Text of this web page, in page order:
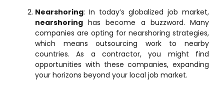
Nearshoring: In today’s globalized job market,
nearshoring has become a buzzword. Many
companies are opting for nearshoring strategies,
which means outsourcing work to nearby
countries. As a contractor, you might find
opportunities with these companies, expanding
your horizons beyond your local job market.